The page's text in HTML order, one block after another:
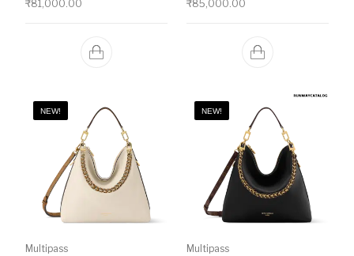
₹81,000.00
₹85,000.00
NEW!
Multipass
NEW!
Multipass